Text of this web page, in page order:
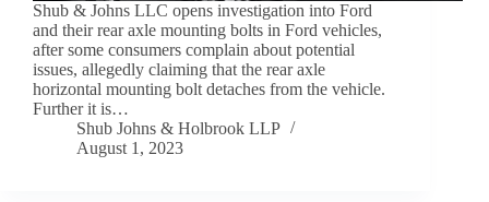
Shub & Johns LLC opens investigation into Ford
and their rear axle mounting bolts in Ford vehicles,
after some consumers complain about potential
issues, allegedly claiming that the rear axle
horizontal mounting bolt detaches from the vehicle.
Further it is…
Shub Johns & Holbrook LLP
August 1, 2023